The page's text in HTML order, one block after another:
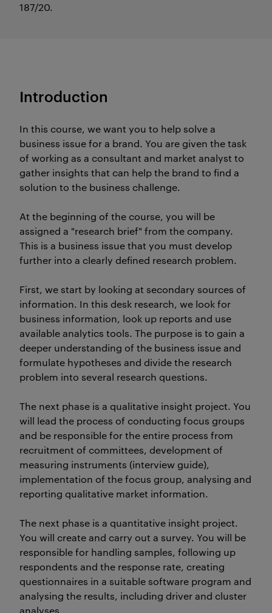
187/20.
Introduction
In this course, we want you to help solve a
business issue for a brand. You are given the task
of working as a consultant and market analyst to
gather insights that can help the brand to find a
solution to the business challenge.
At the beginning of the course, you will be
assigned a "research brief" from the company.
This is a business issue that you must develop
further into a clearly defined research problem.
First, we start by looking at secondary sources of
information. In this desk research, we look for
business information, look up reports and use
available analytics tools. The purpose is to gain a
deeper understanding of the business issue and
formulate hypotheses and divide the research
problem into several research questions.
The next phase is a qualitative insight project. You
will lead the process of conducting focus groups
and be responsible for the entire process from
recruitment of committees, development of
measuring instruments (interview guide),
implementation of the focus group, analysing and
reporting qualitative market information.
The next phase is a quantitative insight project.
You will create and carry out a survey. You will be
responsible for handling samples, following up
respondents and the response rate, creating
questionnaires in a suitable software program and
analysing the results, including driver and cluster
analyses.